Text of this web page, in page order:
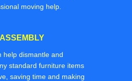
moving help.
help dismantle and
standard furniture items
saving time and making